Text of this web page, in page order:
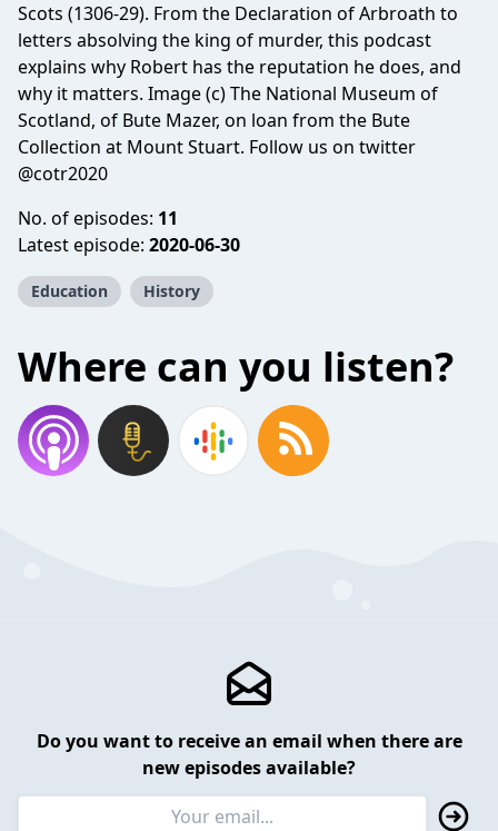
Scots (1306-29). From the Declaration of Arbroath to
letters absolving the king of murder, this podcast
explains why Robert has the reputation he does, and
why it matters. Image (c) The National Museum of
Scotland, of Bute Mazer, on loan from the Bute
Collection at Mount Stuart. Follow us on twitter
@cotr2020
No. of episodes: 11
Latest episode: 2020-06-30
Education History
Where can you listen?
Do you want to receive an email when there are
new episodes available?